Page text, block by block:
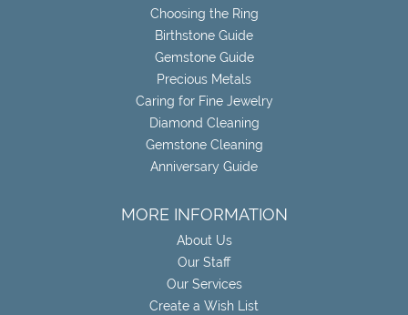
Choosing the Ring
Birthstone Guide
Gemstone Guide
Precious Metals
Caring for Fine Jewelry
Diamond Cleaning
Gemstone Cleaning
Anniversary Guide
MORE INFORMATION
About Us
Our Staff
Our Services
Create a Wish List